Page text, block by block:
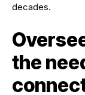
decades.
the